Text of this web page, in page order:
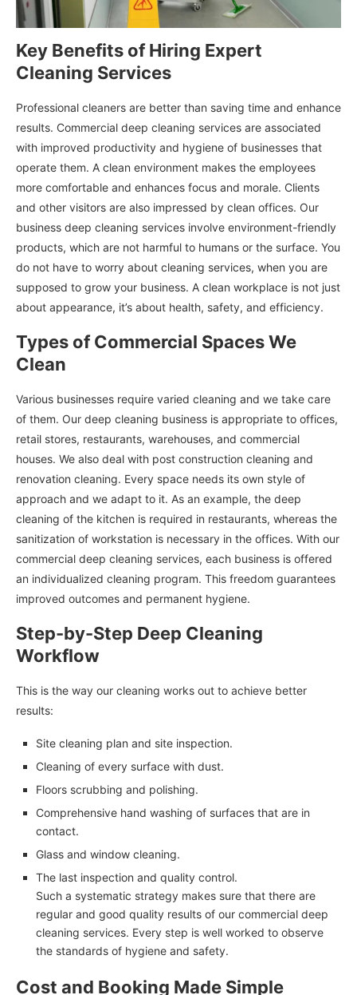
Key Benefits of Hiring Expert
Cleaning Services
Professional cleaners are better than saving time and enhance
results. Commercial deep cleaning services are associated
with improved productivity and hygiene of businesses that
operate them. A clean environment makes the employees
more comfortable and enhances focus and morale. Clients
and other visitors are also impressed by clean offices. Our
business deep cleaning services involve environment-friendly
products, which are not harmful to humans or the surface. You
do not have to worry about cleaning services, when you are
supposed to grow your business. A clean workplace is not just
about appearance, it’s about health, safety, and efficiency.
Types of Commercial Spaces We
Clean
Various businesses require varied cleaning and we take care
of them. Our deep cleaning business is appropriate to offices,
retail stores, restaurants, warehouses, and commercial
houses. We also deal with post construction cleaning and
renovation cleaning. Every space needs its own style of
approach and we adapt to it. As an example, the deep
cleaning of the kitchen is required in restaurants, whereas the
sanitization of workstation is necessary in the offices. With our
commercial deep cleaning services, each business is offered
an individualized cleaning program. This freedom guarantees
improved outcomes and permanent hygiene.
Step-by-Step Deep Cleaning
Workflow
This is the way our cleaning works out to achieve better
results:
Site cleaning plan and site inspection.
Cleaning of every surface with dust.
Floors scrubbing and polishing.
Comprehensive hand washing of surfaces that are in
contact.
Glass and window cleaning.
The last inspection and quality control.
Such a systematic strategy makes sure that there are
regular and good quality results of our commercial deep
cleaning services. Every step is well worked to observe
the standards of hygiene and safety.
Cost and Booking Made Simple